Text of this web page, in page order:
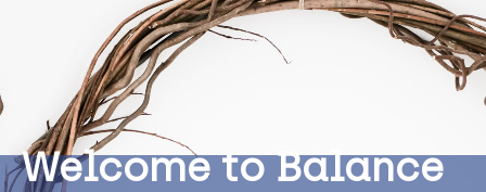
Welcome to Balance